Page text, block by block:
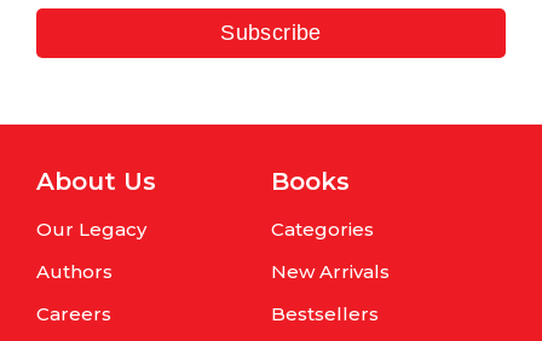
Subscribe
About Us
Our Legacy
Authors
Careers
Books
Categories
New Arrivals
Bestsellers